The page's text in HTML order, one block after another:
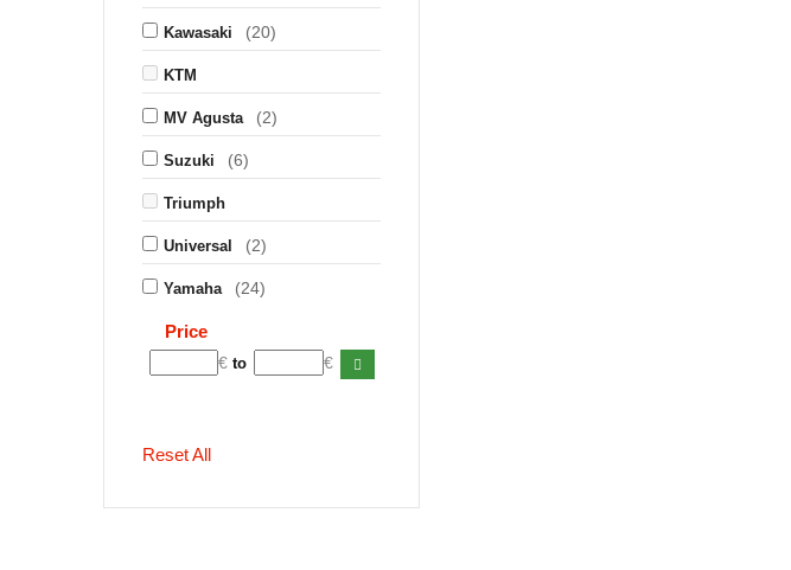
Kawasaki (20)
KTM
MV Agusta (2)
Suzuki (6)
Triumph
Universal (2)
Yamaha (24)
Price
€to €
Reset All